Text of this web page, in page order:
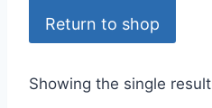
Return to shop
Showing the single result